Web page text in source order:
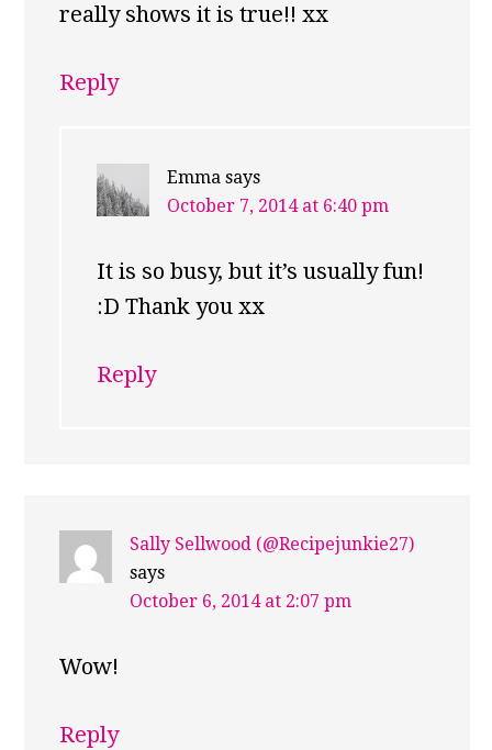
really shows it is true!! xx
Reply
Emma says
October 7, 2014 at 6:40 pm
It is so busy, but it’s usually fun!
:D Thank you xx
Reply
Sally Sellwood (@Recipejunkie27)
says
October 6, 2014 at 2:07 pm
Wow!
Reply